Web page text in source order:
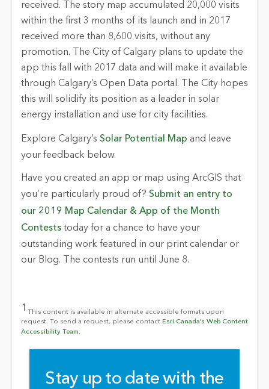
received. The story map accumulated 20,000 visits
within the first 3 months of its launch and in 2017
received more than 8,600 visits, without any
promotion. The City of Calgary plans to update the
app this fall with 2017 data and will make it available
through Calgary’s Open Data portal. The City hopes
this will solidify its position as a leader in solar
energy installation and use for city facilities.
Explore Calgary’s Solar Potential Map and leave
your feedback below.
Have you created an app or map using ArcGIS that
you’re particularly proud of? Submit an entry to
our 2019 Map Calendar & App of the Month
Conteststoday for a chance to have your
outstanding work featured in our print calendar or
our Blog. The contests run until June 8.
1 This content is available in alternate accessible formats upon
request. To send a request, please contactEsri Canada’s Web Content
Accessibility Team.
Stay up to date with the